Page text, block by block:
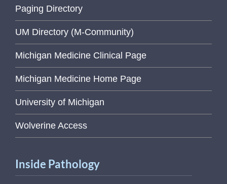
Paging Directory
UM Directory (M-Community)
Michigan Medicine Clinical Page
Michigan Medicine Home Page
University of Michigan
Wolverine Access
Inside Pathology